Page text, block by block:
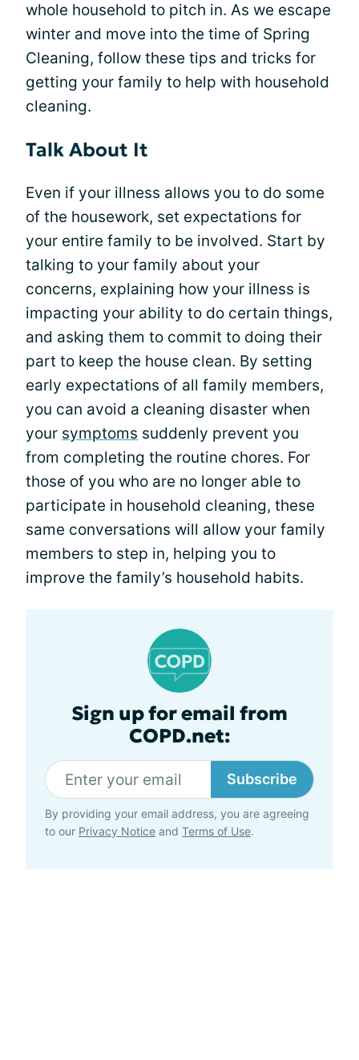
whole household to pitch in. As we escape
winter and move into the time of Spring
Cleaning, follow these tips and tricks for
getting your family to help with household
cleaning.
Talk About It
Even if your illness allows you to do some
of the housework, set expectations for
your entire family to be involved. Start by
talking to your family about your
concerns, explaining how your illness is
impacting your ability to do certain things,
and asking them to commit to doing their
part to keep the house clean. By setting
early expectations of all family members,
you can avoid a cleaning disaster when
your symptoms suddenly prevent you
from completing the routine chores. For
those of you who are no longer able to
participate in household cleaning, these
same conversations will allow your family
members to step in, helping you to
improve the family’s household habits.
Sign up for email from
COPD.net:
Subscribe
By providing your email address, you are agreeing
to our Privacy Notice and Terms of Use.